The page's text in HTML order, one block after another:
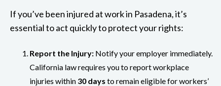
If you’ve been injured at work in Pasadena, it’s
essential to act quickly to protect your rights:
Report the Injury: Notify your employer immediately.
California law requires you to report workplace
injuries within 30 days to remain eligible for workers’